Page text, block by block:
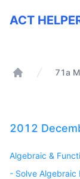
ACT Helper
ACT
71a
2012
Algebraic &
- Solve Algebraic